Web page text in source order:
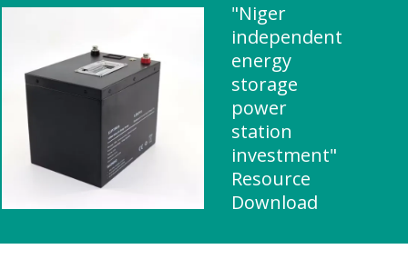
"Niger
independent
energy
storage
power
station
investment"
Resource
Download